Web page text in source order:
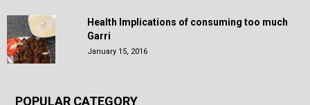
Health Implications of consuming too much
Garri
January 15, 2016
POPULAR CATEGORY